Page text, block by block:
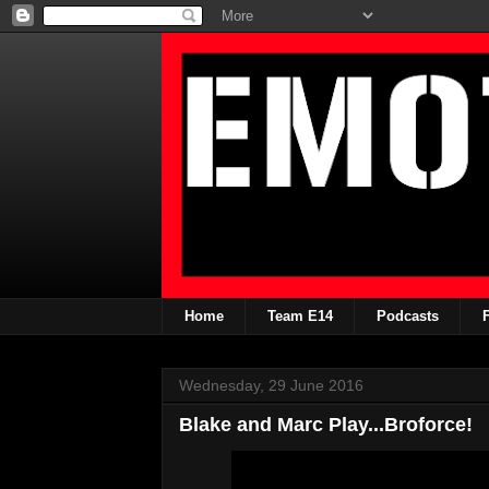
Home Team E14 Podcasts
Wednesday, 29 June 2016
Blake and Marc Play...Broforce!